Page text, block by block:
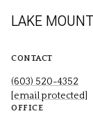
LAKE
CONTACT
(603) 520-4352
[email protected]
OFFICE